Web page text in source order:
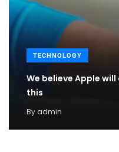
TECHNOLOGY
We believe Apple will
this
By admin